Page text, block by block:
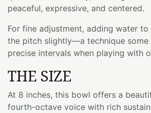
peaceful, expressive, and centered.
For fine adjustment, adding water
the pitch slightly—a technique some
precise intervals when playing with
THE SIZE
At 8 inches, this bowl offers a
fourth-octave voice with rich